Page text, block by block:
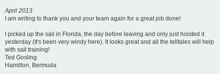
April 2013
I am writing to thank you and your team again for a great job done!
I picked up the sail in Florida, the day before leaving and only just hoisted it
yesterday (It's been very windy here). It looks great and all the telltales will help
with sail training!
Ted Gosling
Hamilton, Bermuda